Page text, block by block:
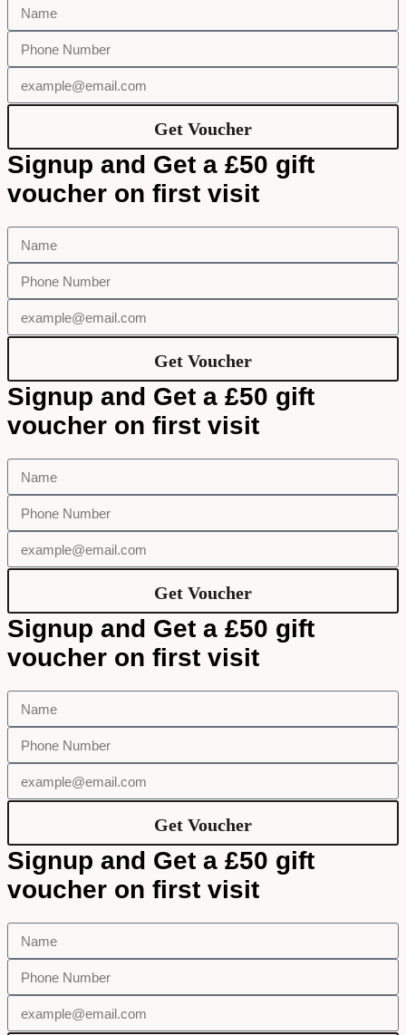
Get Voucher
Signup and Get a £50 gift
voucher on first visit
Get Voucher
Signup and Get a £50 gift
voucher on first visit
Get Voucher
Signup and Get a £50 gift
voucher on first visit
Get Voucher
Signup and Get a £50 gift
voucher on first visit